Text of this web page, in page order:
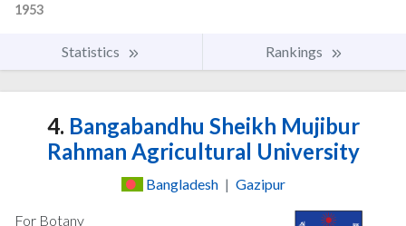
1953
Statistics Rankings
4. Bangabandhu Sheikh Mujibur
Rahman Agricultural University
Bangladesh | Gazipur
For Botany